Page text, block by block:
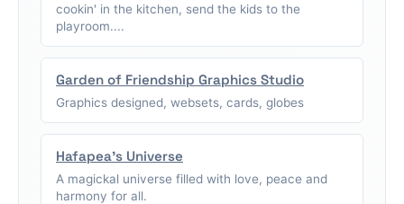
cookin' in the kitchen, send the kids to the
playroom....
Garden of Friendship Graphics Studio
Graphics designed, websets, cards, globes
Hafapea's Universe
A magickal universe filled with love, peace and
harmony for all.